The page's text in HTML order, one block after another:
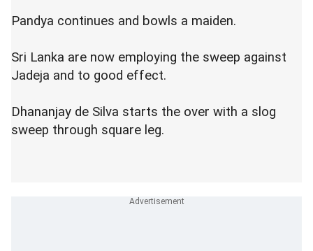
Pandya continues and bowls a maiden.
Sri Lanka are now employing the sweep against
Jadeja and to good effect.
Dhananjay de Silva starts the over with a slog
sweep through square leg.